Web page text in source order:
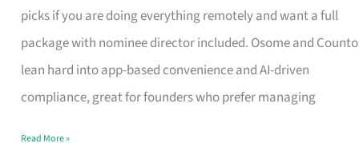
picks if you are doing everything remotely and want a full
package with nominee director included. Osome and Counto
lean hard into app-based convenience and AI-driven
compliance, great for founders who prefer managing
Incorporation
Service
in
Singapore
Read More »